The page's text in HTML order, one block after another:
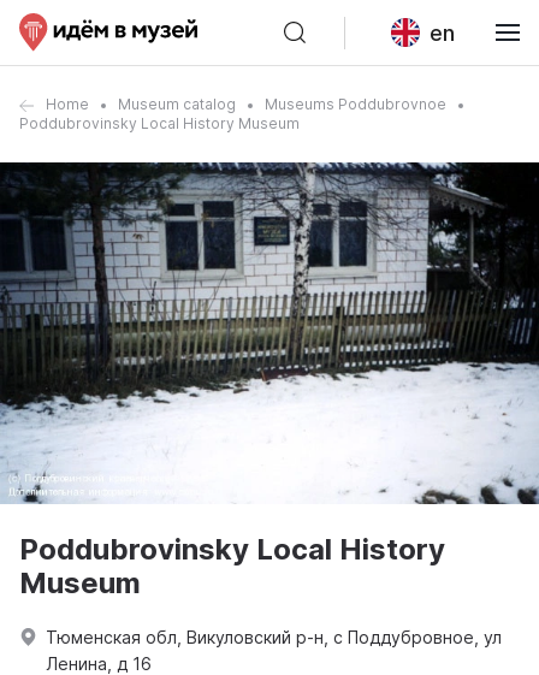
en
Home Museum catalog
Museums Poddubrovnoe
Poddubrovinsky Local History Museum
Poddubrovinsky Local History
Museum
Тюменская обл, Викуловский р-н, с Поддубровное, ул
Ленина, д 16